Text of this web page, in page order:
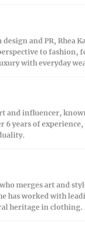
and PR, Rhea
to
with everyday
and influencer,
6 years of
merges art and
has worked with
heritage in clothing.